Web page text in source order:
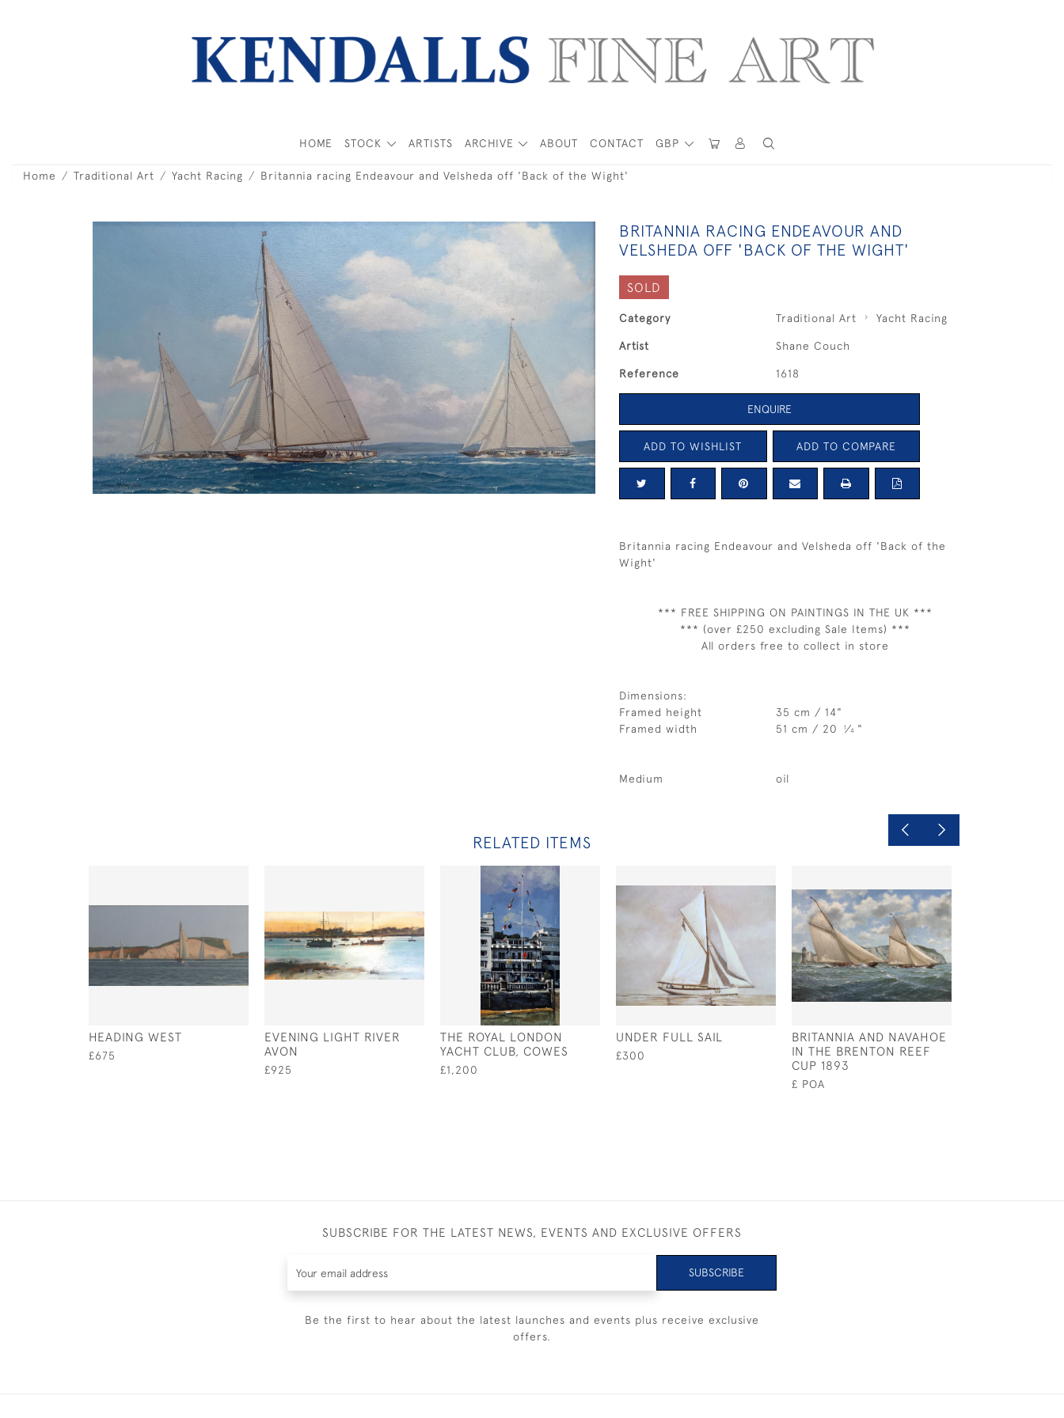
GBP
HOME STOCK ARTISTS ARCHIVE ABOUT CONTACT
Home Traditional Art Yacht Racing Britannia racing Endeavour and Velsheda off 'Back of the Wight'
BRITANNIA RACING ENDEAVOUR AND
VELSHEDA OFF 'BACK OF THE WIGHT'
SOLD
Category Traditional Art Yacht Racing
Artist Shane Couch
Reference 1618
ENQUIRE
ADD TO WISHLIST ADD TO COMPARE
Britannia racing Endeavour and Velsheda off 'Back of the
Wight'
*** FREE SHIPPING ON PAINTINGS IN THE UK ***
*** (over £250 excluding Sale Items) ***
All orders free to collect in store
Dimensions:
Framed height
35 cm / 14"
Framed width
51 cm / 20 1⁄4 "
Medium oil
RELATED ITEMS
HEADING WEST
£675
EVENING LIGHT RIVER
AVON
£925
THE ROYAL LONDON
YACHT CLUB, COWES
£1,200
UNDER FULL SAIL
£300
BRITANNIA AND NAVAHOE
IN THE BRENTON REEF
CUP 1893
£ POA
SUBSCRIBE FOR THE LATEST NEWS, EVENTS AND EXCLUSIVE OFFERS
SUBSCRIBE
Be the first to hear about the latest launches and events plus receive exclusive
offers.